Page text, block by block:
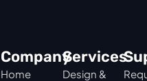
Company
Home
Services
Design &